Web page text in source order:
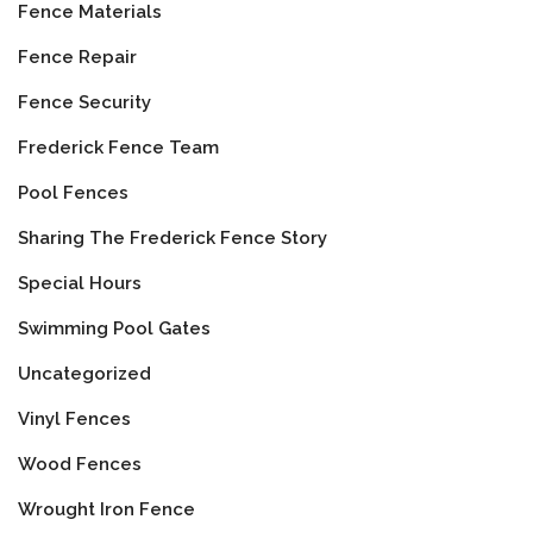
Fence Materials
Fence Repair
Fence Security
Frederick Fence Team
Pool Fences
Sharing The Frederick Fence Story
Special Hours
Swimming Pool Gates
Uncategorized
Vinyl Fences
Wood Fences
Wrought Iron Fence